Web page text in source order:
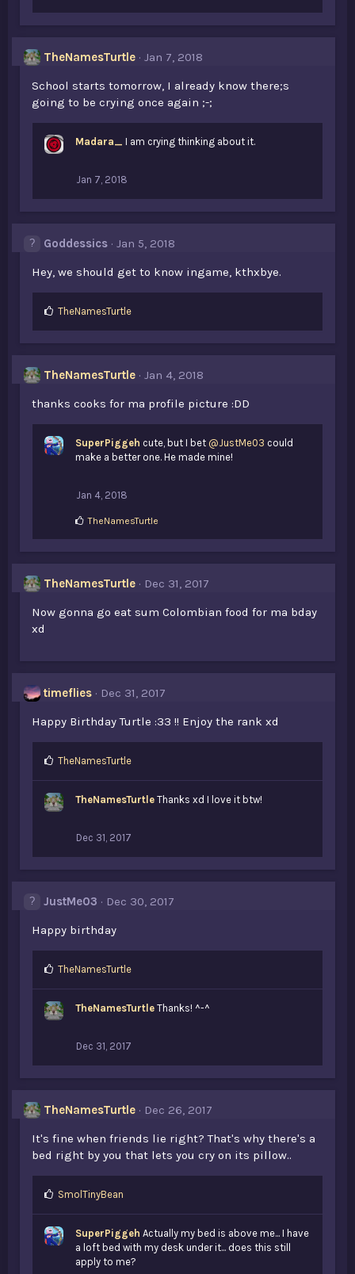
:
TheNamesTurtle
Jan 7, 2018
School starts tomorrow, I already know there;s
going to be crying once again ;-;
Madara_ I am crying thinking about it.
Jan 7, 2018
Goddessics
Jan 5, 2018
Hey, we should get to know ingame, kthxbye.
L
e
:
TheNamesTurtle
TheNamesTurtle
Jan 4, 2018
thanks cooks for ma profile picture :DD
SuperPiggeh cute, but I bet @JustMe03 could
make a better one. He made mine!
Jan 4, 2018
L
:
TheNamesTurtle
TheNamesTurtle
Dec 31, 2017
Now gonna go eat sum Colombian food for ma bday
xd
timeflies
Dec 31, 2017
Happy Birthday Turtle :33 !! Enjoy the rank xd
L
e
TheNamesTurtle
TheNamesTurtle Thanks xd I love it btw!
Dec 31, 2017
JustMe03
Dec 30, 2017
Happy birthday
L
e
TheNamesTurtle
TheNamesTurtle Thanks! ^-^
Dec 31, 2017
TheNamesTurtle
Dec 26, 2017
It's fine when friends lie right? That's why there's a
bed right by you that lets you cry on its pillow..
L
e
SmolTinyBean
SuperPiggeh Actually my bed is above me... I have
a loft bed with my desk under it... does this still
apply to me?